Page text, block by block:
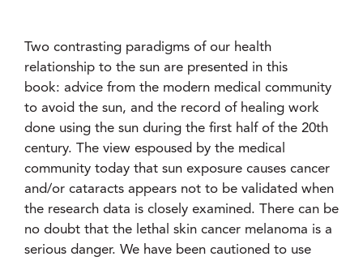
Two contrasting paradigms of our health
relationship to the sun are presented in this
book: advice from the modern medical community
to avoid the sun, and the record of healing work
done using the sun during the first half of the 20th
century. The view espoused by the medical
community today that sun exposure causes cancer
and/or cataracts appears not to be validated when
the research data is closely examined. There can be
no doubt that the lethal skin cancer melanoma is a
serious danger. We have been cautioned to use